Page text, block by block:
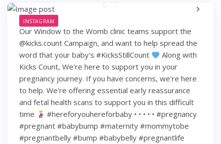
INSTAGRAM
Our Window to the Womb clinic teams support the
@kicks.count Campaign, and want to help spread the
word that your baby's #KicksStillCount
Along with
Kicks Count, We're here to support you in your
pregnancy journey. If you have concerns, we're here
to help. We're offering essential early reassurance
and fetal health scans to support you in this difficult
time
#hereforyouhereforbaby • • • • • #pregnancy
#pregnant #babybump #maternity #mommytobe
#pregnantbelly #bump #babybelly #pregnantlife